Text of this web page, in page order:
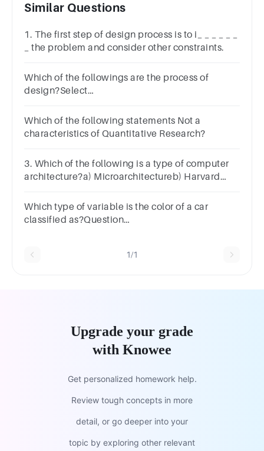
Similar Questions
1. The first step of design process is to i_ _ _ _ _ _
_ the problem and consider other constraints.
Which of the followings are the process of
design?Select
deployd.All of the mentioned
Which of the following statements Not a
characteristics of Quantitative Research?
3. Which of the following is a type of computer
architecture?a) Microarchitectureb) Harvard
of the mentioned
Which type of variable is the color of a car
classified as?Question
1/1
Upgrade your grade
with Knowee
Get personalized homework help.
Review tough concepts in more
detail, or go deeper into your
topic by exploring other relevant